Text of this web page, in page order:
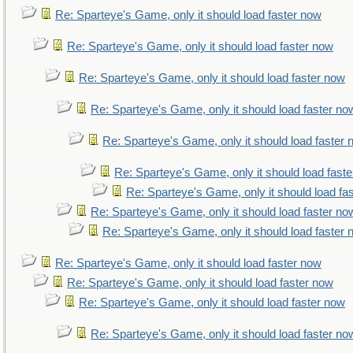
Re: Sparteye's Game, only it should load faster now
Re: Sparteye's Game, only it should load faster now
Re: Sparteye's Game, only it should load faster now
Re: Sparteye's Game, only it should load faster
Re: Sparteye's Game, only it should load faster
Re: Sparteye's Game, only it should load
Re: Sparteye's Game, only it should load
Re: Sparteye's Game, only it should load faster
Re: Sparteye's Game, only it should load faster
Re: Sparteye's Game, only it should load faster now
Re: Sparteye's Game, only it should load faster now
Re: Sparteye's Game, only it should load faster now
Re: Sparteye's Game, only it should load faster